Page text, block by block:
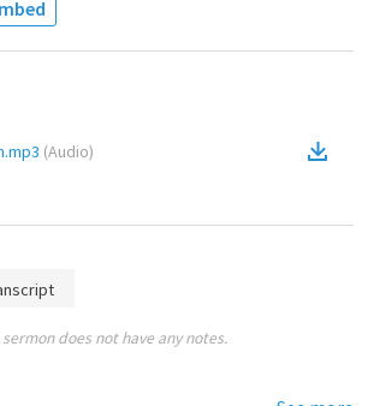
(Audio)
sermon does not have any notes.